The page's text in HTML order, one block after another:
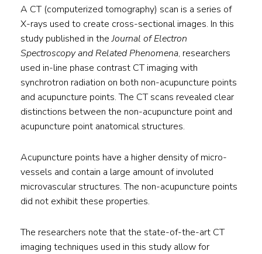
A CT (computerized tomography) scan is a series of
X-rays used to create cross-sectional images. In this
study published in theJournal of Electron
Spectroscopy and Related Phenomena, researchers
used in-line phase contrast CT imaging with
synchrotron radiation on both non-acupuncture points
and acupuncture points. The CT scans revealed clear
distinctions between the non-acupuncture point and
acupuncture point anatomical structures.
Acupuncture points have a higher density of micro-
vessels and contain a large amount of involuted
microvascular structures. The non-acupuncture points
did not exhibit these properties.
The researchers note that the state-of-the-art CT
imaging techniques used in this study allow for